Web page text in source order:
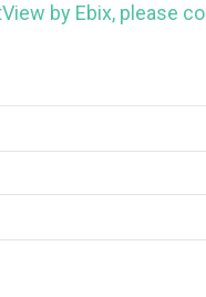
by Ebix, please